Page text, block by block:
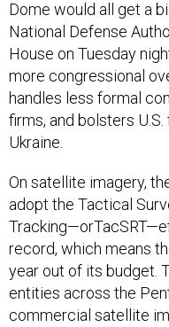
Dome would all get a
National Defense
House on Tuesday
more congressional
handles less formal
firms, and bolsters
Ukraine.
On satellite imagery,
adopt the Tactical
record, which means
year out of its budget.
entities across the
commercial satellite